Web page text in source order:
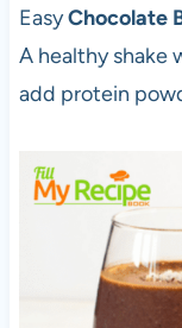
EasyChocolate
A healthy shake
add protein